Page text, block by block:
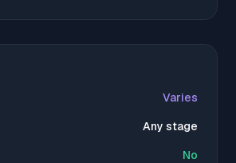
Varies
Any stage
No